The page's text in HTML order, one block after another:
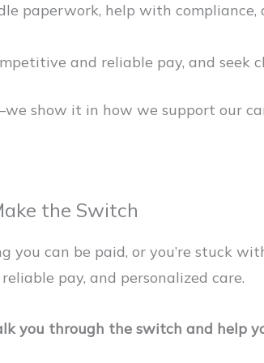
paperwork, help with
and reliable pay, and seek
show it in how we support our
the Switch
you can be paid, or you’re stuck
pay, and personalized care.
you through the switch and help